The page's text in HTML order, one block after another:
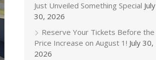
Just Unveiled Something Special July
30, 2026
Reserve Your Tickets Before the
Price Increase on August 1! July 30,
2026